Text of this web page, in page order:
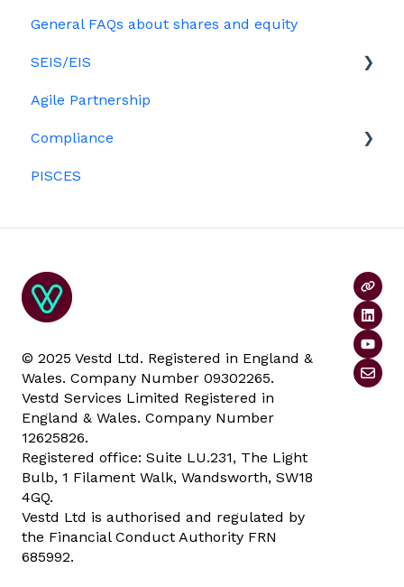
Billing
General FAQs about shares and equity
SEIS/EIS
Eligibility
Investors
Agile Partnership
Compliance
Data rooms
PISCES
© 2025 Vestd Ltd. Registered in England &
Wales. Company Number 09302265.
Vestd Services Limited Registered in
England & Wales. Company Number
12625826.
Registered office: Suite LU.231, The Light
Bulb, 1 Filament Walk, Wandsworth, SW18
4GQ.
Vestd Ltd is authorised and regulated by
the Financial Conduct Authority FRN
685992.